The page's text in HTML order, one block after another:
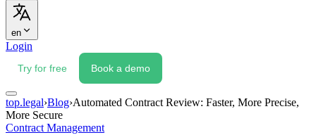
en
Login
Try for free Book a demo
top.legal›Blog›Automated Contract Review: Faster, More Precise,
More Secure
Contract Management